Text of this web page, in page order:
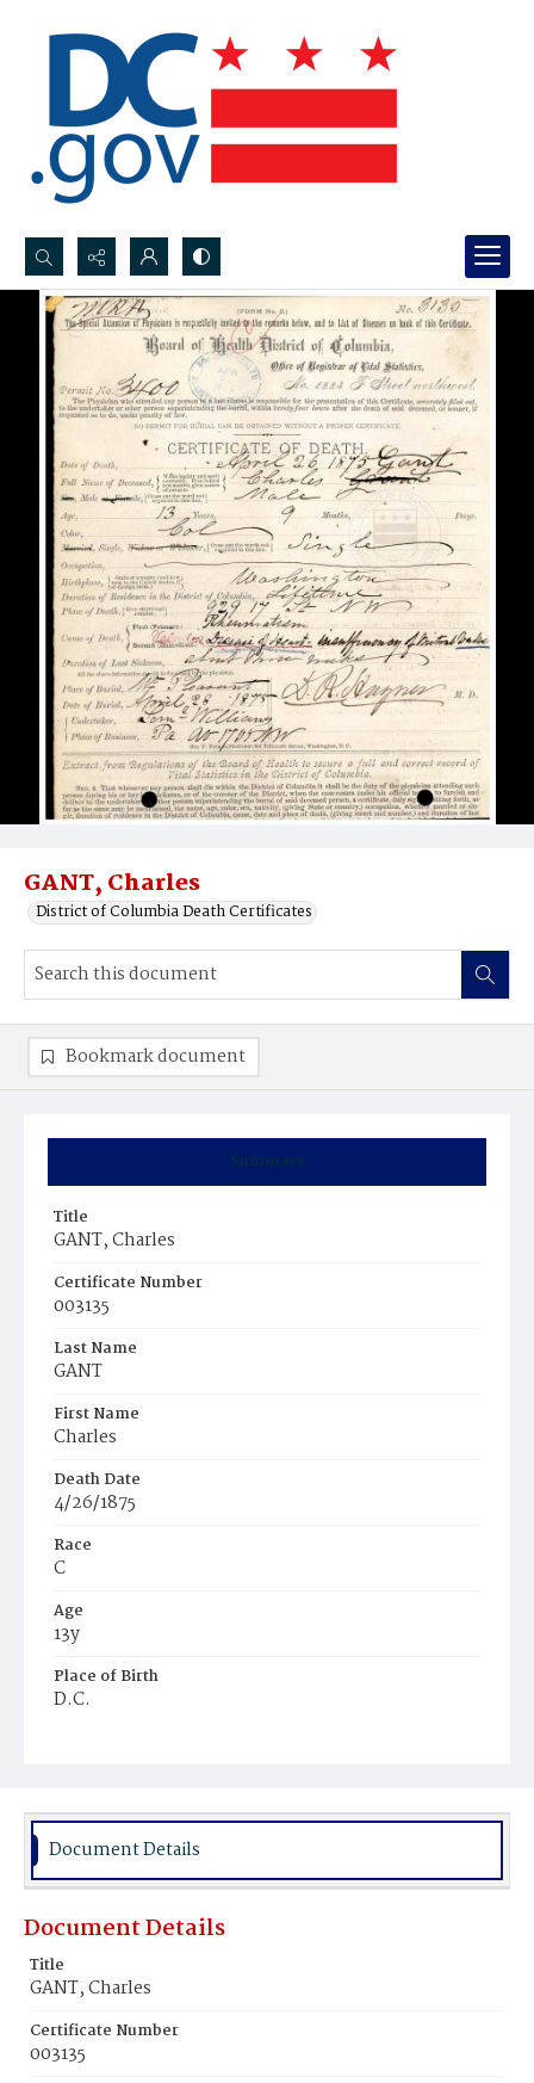
Search...
Advanced search
GANT, Charles
District of Columbia Death Certificates
Summary
Title
GANT, Charles
Certificate Number
003135
Last Name
GANT
First Name
Charles
Death Date
4/26/1875
Race
C
Age
13y
Place of Birth
D.C.
Bookmark document
Document Details
Document Details
Title
GANT, Charles
Certificate Number
003135